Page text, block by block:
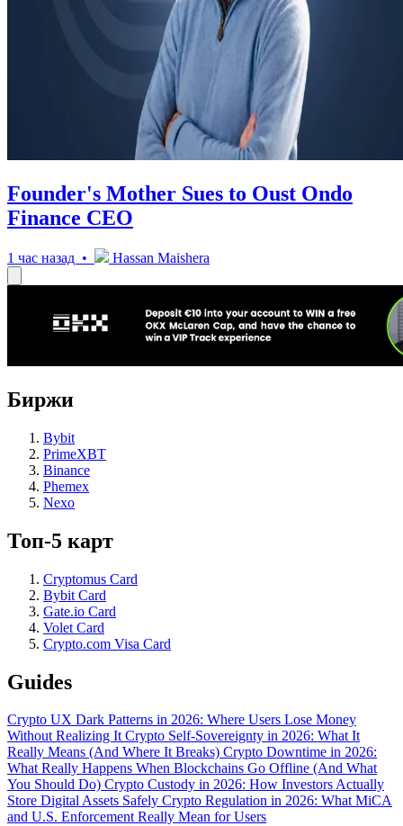
Founder's Mother Sues to Oust Ondo
Finance CEO
1 час назад • Hassan Maishera
Биржи
Bybit
PrimeXBT
Binance
Phemex
Nexo
Топ-5 карт
Cryptomus Card
Bybit Card
Gate.io Card
Volet Card
Crypto.com Visa Card
Guides
Crypto UX Dark Patterns in 2026: Where Users Lose Money
Without Realizing ItCrypto Self-Sovereignty in 2026: What It
Really Means (And Where It Breaks) Crypto Downtime in 2026:
What Really Happens When Blockchains Go Offline (And What
You Should Do) Crypto Custody in 2026: How Investors Actually
Store Digital Assets Safely Crypto Regulation in 2026: What MiCA
and U.S. Enforcement Really Mean for Users